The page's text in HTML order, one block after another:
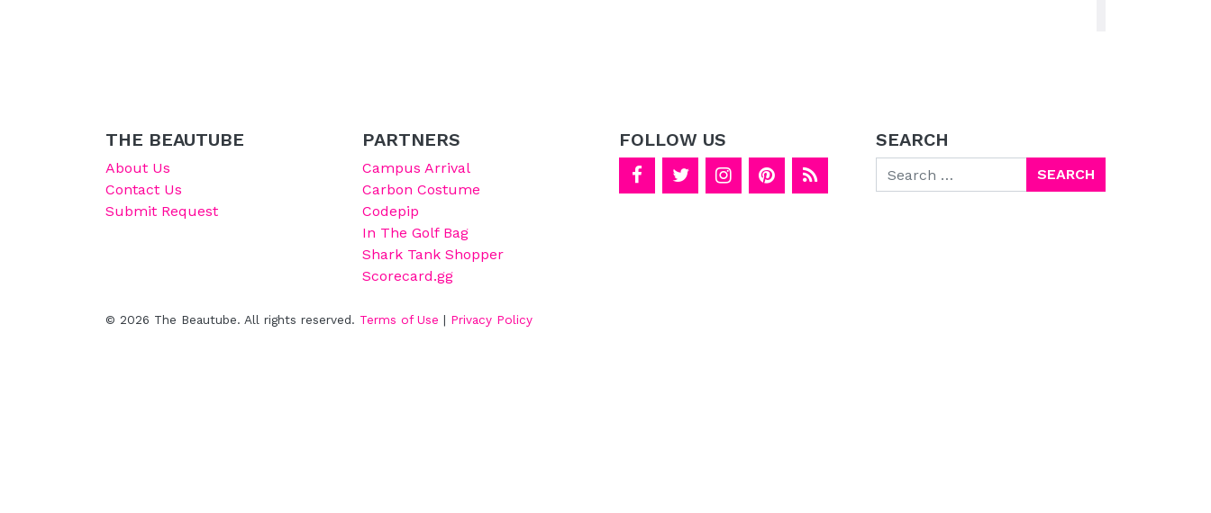
THE BEAUTUBE
About Us
Contact Us
Submit Request
PARTNERS
Campus Arrival
Carbon Costume
Codepip
In The Golf Bag
Shark Tank Shopper
Scorecard.gg
FOLLOW US SEARCH
Search
© 2026 The Beautube. All rights reserved. Terms of Use | Privacy Policy